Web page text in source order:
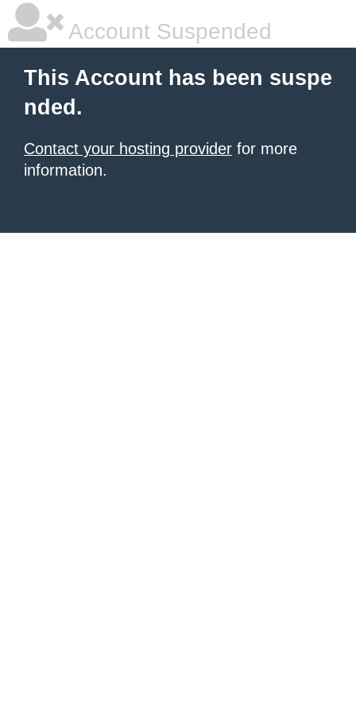
Account Suspended
This Account has been suspe
nded.
Contact your hosting provider for more
information.